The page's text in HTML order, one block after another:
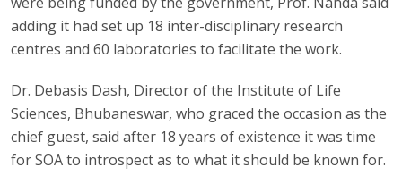
adding it had set up 18 inter-disciplinary research
centres and 60 laboratories to facilitate the work.
Dr. Debasis Dash, Director of the Institute of Life
Sciences, Bhubaneswar, who graced the occasion as the
chief guest, said after 18 years of existence it was time
for SOA to introspect as to what it should be known for.